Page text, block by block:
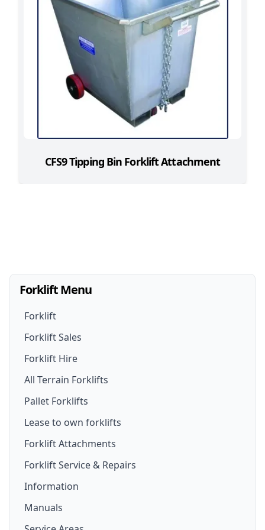
CFS9 Tipping Bin Forklift Attachment
Forklift Menu
Forklift
Forklift Sales
Forklifts For Sale
New Forklifts
Lithium Battery Forklifts
Used Forklifts
Secondhand Forklift Trucks
Forklift Hire
Forklift Hire
Forklift Hire Options
Rough Terrain Forklift For Hire
Telehandler For Hire
Electric Forklift Hire
All Terrain Forklifts
Pallet Forklifts
Lease to own forklifts
Forklift Attachments
Forklift Attachments
Forklift Jib Attachment
Forklift Service & Repairs
Information
Manuals